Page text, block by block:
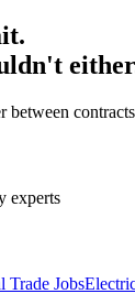
between
experts
Trade Jobs